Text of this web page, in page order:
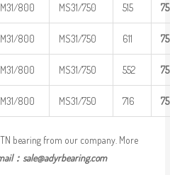
800 MS31/750 515 7
800 MS31/750 611 7
800 MS31/750 552 7
800 MS31/750 716 7
bearing from our company. More
： sale@adyrbearing.com